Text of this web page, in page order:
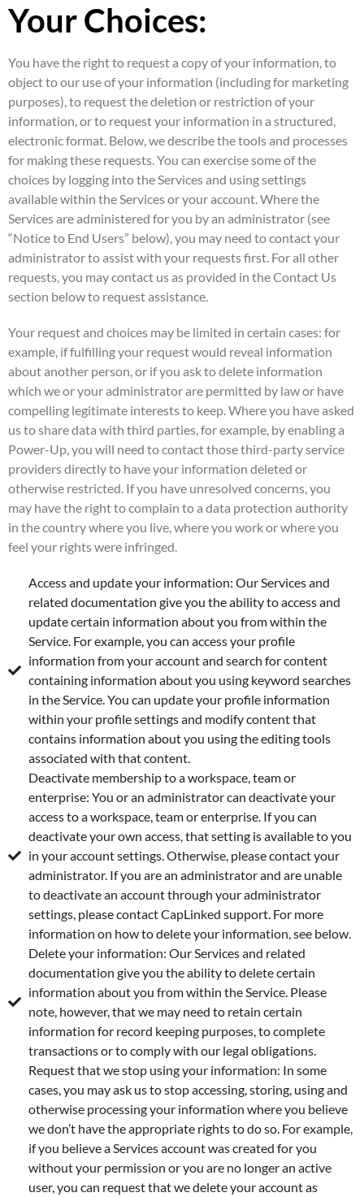
Your Choices:
You have the right to request a copy of your information, to
object to our use of your information (including for marketing
purposes), to request the deletion or restriction of your
information, or to request your information in a structured,
electronic format. Below, we describe the tools and processes
for making these requests. You can exercise some of the
choices by logging into the Services and using settings
available within the Services or your account. Where the
Services are administered for you by an administrator (see
“Notice to End Users” below), you may need to contact your
administrator to assist with your requests first. For all other
requests, you may contact us as provided in the Contact Us
section below to request assistance.
Your request and choices may be limited in certain cases: for
example, if fulfilling your request would reveal information
about another person, or if you ask to delete information
which we or your administrator are permitted by law or have
compelling legitimate interests to keep. Where you have asked
us to share data with third parties, for example, by enabling a
Power-Up, you will need to contact those third-party service
providers directly to have your information deleted or
otherwise restricted. If you have unresolved concerns, you
may have the right to complain to a data protection authority
in the country where you live, where you work or where you
feel your rights were infringed.
Access and update your information: Our Services and
related documentation give you the ability to access and
update certain information about you from within the
Service. For example, you can access your profile
information from your account and search for content
containing information about you using keyword searches
in the Service. You can update your profile information
within your profile settings and modify content that
contains information about you using the editing tools
associated with that content.
Deactivate membership to a workspace, team or
enterprise: You or an administrator can deactivate your
access to a workspace, team or enterprise. If you can
deactivate your own access, that setting is available to you
in your account settings. Otherwise, please contact your
administrator. If you are an administrator and are unable
to deactivate an account through your administrator
settings, please contact CapLinked support. For more
information on how to delete your information, see below.
Delete your information: Our Services and related
documentation give you the ability to delete certain
information about you from within the Service. Please
note, however, that we may need to retain certain
information for record keeping purposes, to complete
transactions or to comply with our legal obligations.
Request that we stop using your information: In some
cases, you may ask us to stop accessing, storing, using and
otherwise processing your information where you believe
we don’t have the appropriate rights to do so. For example,
if you believe a Services account was created for you
without your permission or you are no longer an active
user, you can request that we delete your account as